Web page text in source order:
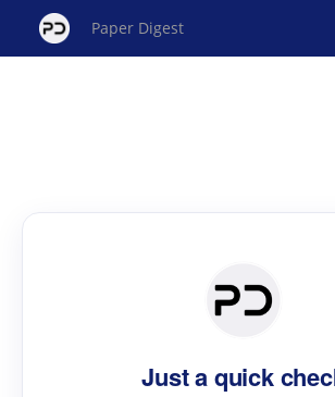
Paper Digest
Just a quick